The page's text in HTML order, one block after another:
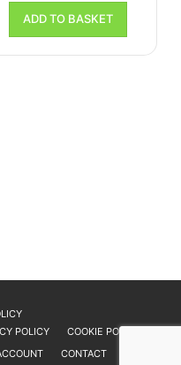
ADD TO BASKET
POLICY
COOKIE POLICY
CONTACT